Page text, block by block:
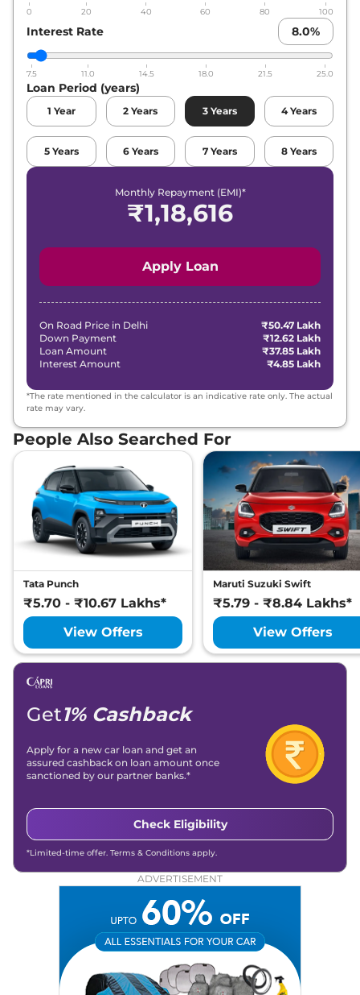
0 20 40 60 80 100
Interest Rate 8.0%
7.5 11.0 14.5 18.0 21.5 25.0
Loan Period (years)
1 Year 2 Years 3 Years 4 Years
5 Years 6 Years 7 Years 8 Years
Monthly Repayment (EMI)*
₹1,18,616
Apply Loan
On Road Price in Delhi
₹50.47 Lakh
Down Payment
₹12.62 Lakh
Loan Amount
₹37.85 Lakh
Interest Amount
₹4.85 Lakh
*The rate mentioned in the calculator is an indicative rate only. The actual
rate may vary.
People Also Searched For
Tata Punch
₹5.70 - ₹10.67 Lakhs*
View Offers
Maruti Suzuki Swift
₹5.79 - ₹8.84 Lakhs*
View Offers
Get1% Cashback
Apply for a new car loan and get an
assured cashback on loan amount once
sanctioned by our partner banks.*
Check Eligibility
*Limited-time offer. Terms & Conditions apply.
ADVERTISEMENT